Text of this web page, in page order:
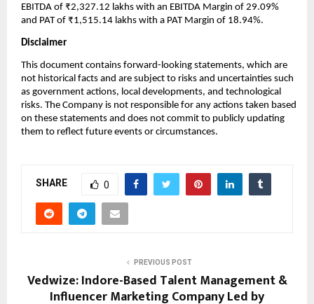
EBITDA of ₹2,327.12 lakhs with an EBITDA Margin of 29.09%
and PAT of ₹1,515.14 lakhs with a PAT Margin of 18.94%.
Disclaimer
This document contains forward-looking statements, which are
not historical facts and are subject to risks and uncertainties such
as government actions, local developments, and technological
risks. The Company is not responsible for any actions taken based
on these statements and does not commit to publicly updating
them to reflect future events or circumstances.
SHARE 0
PREVIOUS POST
Vedwize: Indore-Based Talent Management &
Influencer Marketing Company Led by